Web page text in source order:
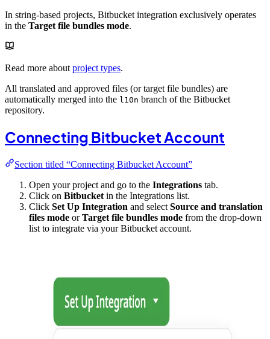
In string-based projects, Bitbucket integration exclusively operates
in the Target file bundles mode.
Read more about project types.
All translated and approved files (or target file bundles) are
automatically merged into the l10n branch of the Bitbucket
repository.
Connecting Bitbucket Account
Section titled “Connecting Bitbucket Account”
Open your project and go to the Integrations tab.
Click on Bitbucket in the Integrations list.
Click Set Up Integration and select Source and translation
files mode orTarget file bundles mode from the drop-down
list to integrate via your Bitbucket account.